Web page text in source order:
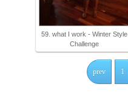
59. what I work - Winter Style
Challenge
prev 1